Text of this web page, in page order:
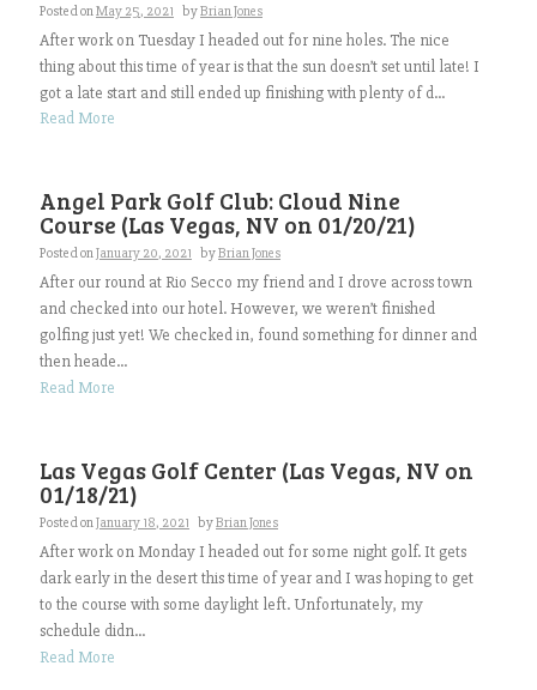
Posted onMay 25, 2021 byBrian Jones
After work on Tuesday I headed out for nine holes. The nice
thing about this time of year is that the sun doesn’t set until late! I
got a late start and still ended up finishing with plenty of d...
Read More
Angel Park Golf Club: Cloud Nine
Course (Las Vegas, NV on 01/20/21)
Posted onJanuary 20, 2021 byBrian Jones
After our round at Rio Secco my friend and I drove across town
and checked into our hotel. However, we weren’t finished
golfing just yet! We checked in, found something for dinner and
then heade...
Read More
Las Vegas Golf Center (Las Vegas, NV on
01/18/21)
Posted onJanuary 18, 2021 byBrian Jones
After work on Monday I headed out for some night golf. It gets
dark early in the desert this time of year and I was hoping to get
to the course with some daylight left. Unfortunately, my
schedule didn...
Read More